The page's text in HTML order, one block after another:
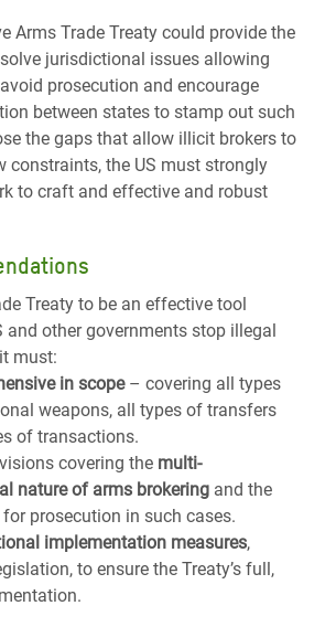
Arms Trade Treaty could provide the
jurisdictional issues allowing
prosecution and encourage
between states to stamp out such
the gaps that allow illicit brokers to
constraints, the US must strongly
to craft and effective and robust
Treaty to be an effective tool
and other governments stop illegal
must:
in scope– covering all types
weapons, all types of transfers
of transactions.
covering the multi-
nature of arms brokering and the
for prosecution in such cases.
implementation measures,
to ensure the Treaty’s full,